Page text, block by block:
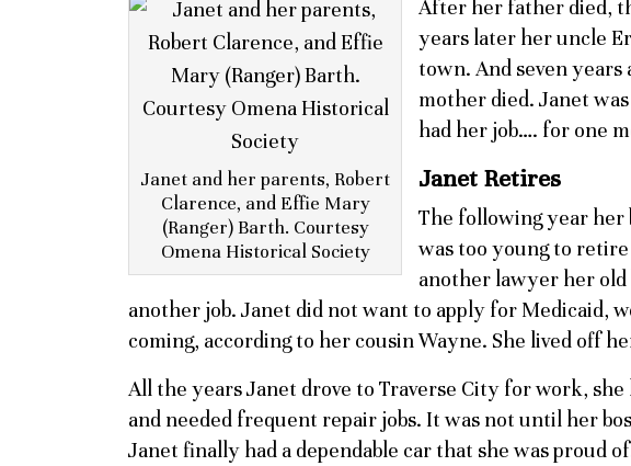
Janet and her parents, Robert
Clarence, and Effie Mary
(Ranger) Barth. Courtesy
Omena Historical Society
After her father died,
years later her uncle
town. And seven
mother died. Janet
had her job…. for one
Janet Retires
The following year her
was too young to
another lawyer her
another job. Janet did not want to apply for Medicaid,
coming, according to her cousin Wayne. She lived off
All the years Janet drove to Traverse City for work,
and needed frequent repair jobs. It was not until her
Janet finally had a dependable car that she was proud